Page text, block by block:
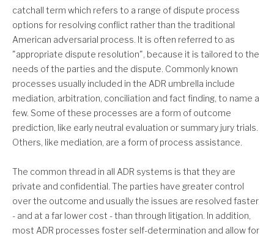
catchall term which refers to a range of dispute process
options for resolving conflict rather than the traditional
American adversarial process. It is often referred to as
"appropriate dispute resolution", because it is tailored to the
needs of the parties and the dispute. Commonly known
processes usually included in the ADR umbrella include
mediation, arbitration, conciliation and fact finding, to name a
few. Some of these processes are a form of outcome
prediction, like early neutral evaluation or summary jury trials.
Others, like mediation, are a form of process assistance.
The common thread in all ADR systems is that they are
private and confidential. The parties have greater control
over the outcome and usually the issues are resolved faster
- and at a far lower cost - than through litigation. In addition,
most ADR processes foster self-determination and allow for